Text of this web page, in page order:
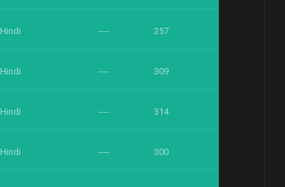
Hindi ---- 257
Hindi ---- 309
Hindi ---- 314
Hindi ---- 300